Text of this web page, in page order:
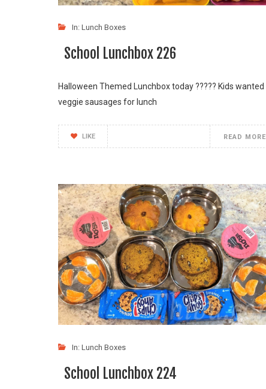
In: Lunch Boxes
School Lunchbox 226
Halloween Themed Lunchbox today ???️?? Kids wanted
veggie sausages for lunch
LIKE READ MORE
In: Lunch Boxes
School Lunchbox 224